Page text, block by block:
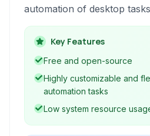
automation of desktop
customized keyboard
text snippets. It empowers
repetitive actions and
Key Features
Free and open-source
Highly customizable and
automation tasks
Low system resource